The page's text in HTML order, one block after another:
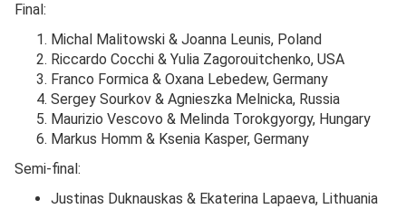
Final:
Michal Malitowski & Joanna Leunis, Poland
Riccardo Cocchi & Yulia Zagorouitchenko, USA
Franco Formica & Oxana Lebedew, Germany
Sergey Sourkov & Agnieszka Melnicka, Russia
Maurizio Vescovo & Melinda Torokgyorgy, Hungary
Markus Homm & Ksenia Kasper, Germany
Semi-final:
Justinas Duknauskas & Ekaterina Lapaeva, Lithuania